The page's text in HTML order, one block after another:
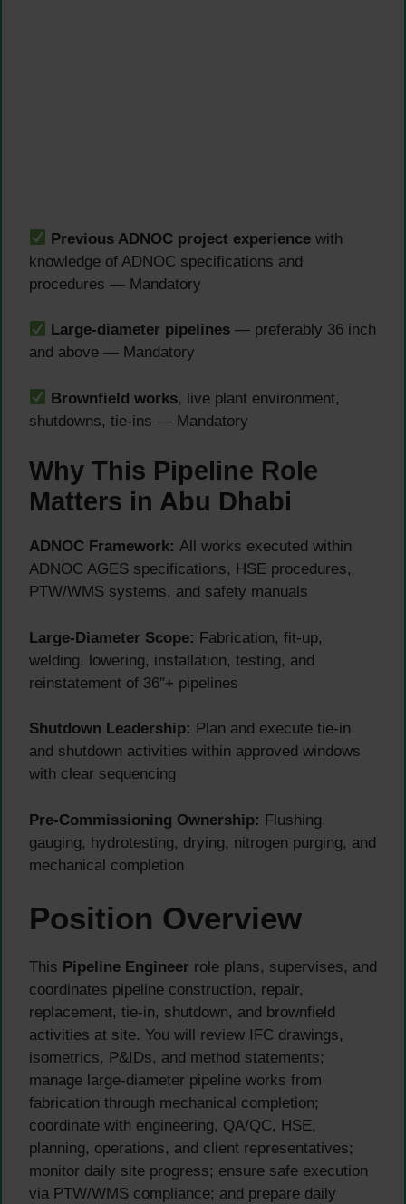
Previous ADNOC project experience with
knowledge of ADNOC specifications and
procedures — Mandatory
Large-diameter pipelines — preferably 36 inch
and above — Mandatory
Brownfield works, live plant environment,
shutdowns, tie-ins — Mandatory
Why This Pipeline Role
Matters in Abu Dhabi
ADNOC Framework: All works executed within
ADNOC AGES specifications, HSE procedures,
PTW/WMS systems, and safety manuals
Large-Diameter Scope: Fabrication, fit-up,
welding, lowering, installation, testing, and
reinstatement of 36″+ pipelines
Shutdown Leadership: Plan and execute tie-in
and shutdown activities within approved windows
with clear sequencing
Pre-Commissioning Ownership: Flushing,
gauging, hydrotesting, drying, nitrogen purging, and
mechanical completion
Position Overview
This Pipeline Engineer role plans, supervises, and
coordinates pipeline construction, repair,
replacement, tie-in, shutdown, and brownfield
activities at site. You will review IFC drawings,
isometrics, P&IDs, and method statements;
manage large-diameter pipeline works from
fabrication through mechanical completion;
coordinate with engineering, QA/QC, HSE,
planning, operations, and client representatives;
monitor daily site progress; ensure safe execution
via PTW/WMS compliance; and prepare daily